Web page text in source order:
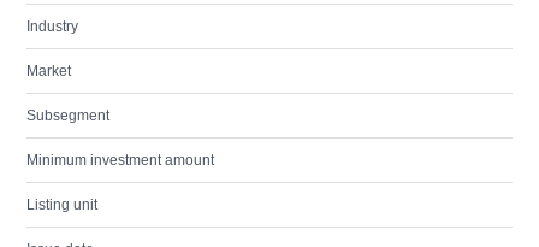
Industry
Market
Subsegment
Minimum investment amount
Listing unit